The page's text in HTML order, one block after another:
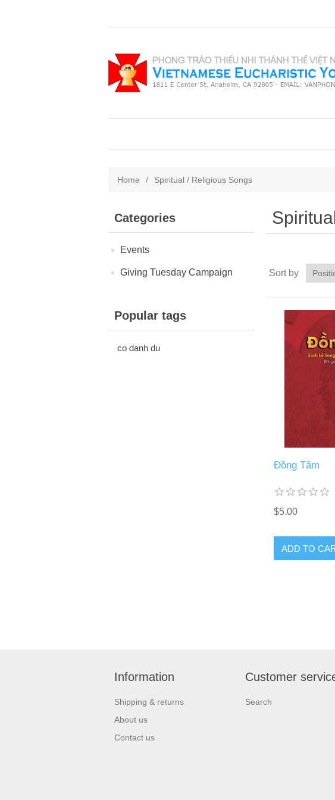
Home / Spiritual / Religious Songs
Categories
Events
Giving Tuesday Campaign
Popular tags
co danh du
Sort by
Đồng Tâm
$5.00
ADD TO
Information
Shipping & returns
About us
Contact us
Customer
Search